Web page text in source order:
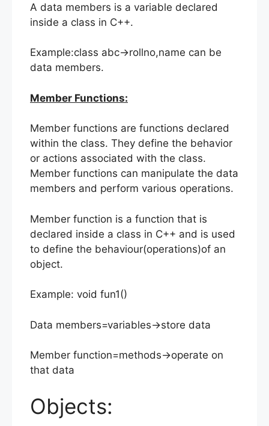
A data members is a variable declared
inside a class in C++.
Example:class abc->rollno,name can be
data members.
Member Functions:
Member functions are functions declared
within the class. They define the behavior
or actions associated with the class.
Member functions can manipulate the data
members and perform various operations.
Member function is a function that is
declared inside a class in C++ and is used
to define the behaviour(operations)of an
object.
Example: void fun1()
Data members=variables->store data
Member function=methods->operate on
that data
Objects: